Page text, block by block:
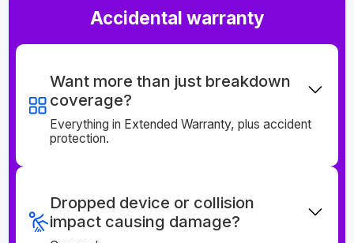
Accidental warranty
Want more than just breakdown
coverage?
Everything in Extended Warranty, plus accident
protection.
Dropped device or collision
impact causing damage?